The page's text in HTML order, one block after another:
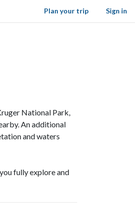
Sign in
Plan your trip
National Park,
An additional
and waters
fully explore and